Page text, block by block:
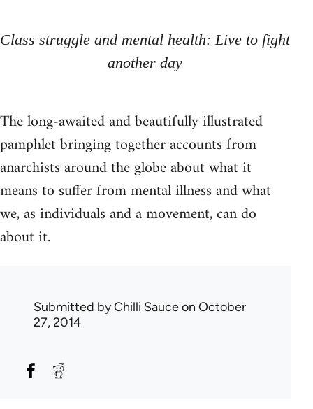
Class struggle and mental health: Live to fight
another day
The long-awaited and beautifully illustrated
pamphlet bringing together accounts from
anarchists around the globe about what it
means to suffer from mental illness and what
we, as individuals and a movement, can do
about it.
Submitted byChilli Sauceon October
27, 2014